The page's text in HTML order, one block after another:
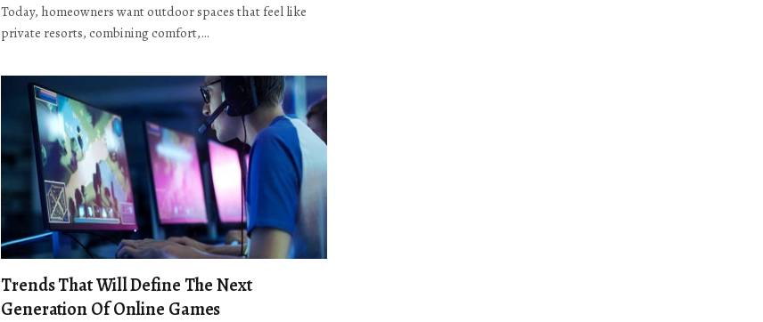
Today, homeowners want outdoor spaces that feel like
private resorts, combining comfort,…
Trends That Will Define The Next
Generation Of Online Games